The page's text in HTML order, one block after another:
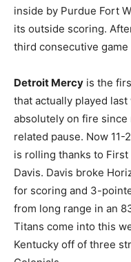
inside by Purdue Fort
its outside scoring.
third consecutive game
Detroit Mercy is the
that actually played
absolutely on fire since
related pause. Now 11-
is rolling thanks to
Davis. Davis broke
for scoring and 3-
from long range in an
Titans come into this
Kentucky off of three